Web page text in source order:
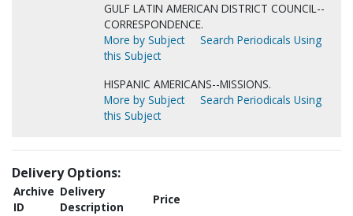
GULF LATIN AMERICAN DISTRICT COUNCIL--
CORRESPONDENCE.
More by Subject
Search Periodicals Using
this Subject
HISPANIC AMERICANS--MISSIONS.
More by Subject
Search Periodicals Using
this Subject
Delivery Options:
Archive
ID
Delivery
Description
Price